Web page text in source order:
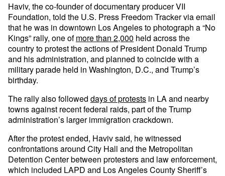
Haviv, the co-founder of documentary producer VII
Foundation, told the U.S. Press Freedom Tracker via email
that he was in downtown Los Angeles to photograph a “No
Kings” rally, one ofmore than 2,000 held across the
country to protest the actions of President Donald Trump
and his administration, and planned to coincide with a
military parade held in Washington, D.C., and Trump’s
birthday.
The rally also followed days of protests in LA and nearby
towns against recent federal raids, part of the Trump
administration’s larger immigration crackdown.
After the protest ended, Haviv said, he witnessed
confrontations around City Hall and the Metropolitan
Detention Center between protesters and law enforcement,
which included LAPD and Los Angeles County Sheriff’s